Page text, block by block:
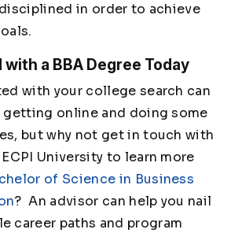
in order to achieve
a BBA Degree Today
with your college search can
getting online and doing some
but why not get in touch with
University to learn more
of Science in Business
? An advisor can help you nail
career paths and program